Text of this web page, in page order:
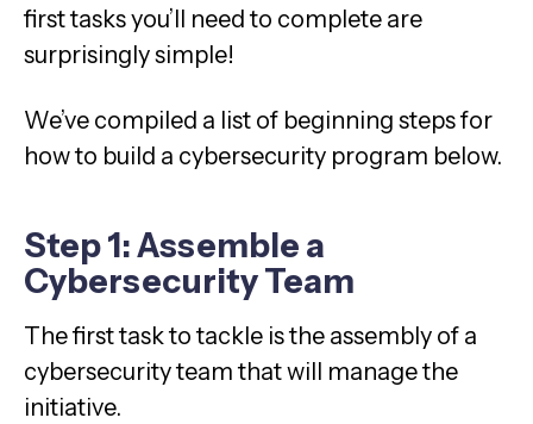
first tasks you’ll need to complete are
surprisingly simple!
We’ve compiled a list of beginning steps for
how to build a cybersecurity program below.
Step 1: Assemble a
Cybersecurity Team
The first task to tackle is the assembly of a
cybersecurity team that will manage the
initiative.